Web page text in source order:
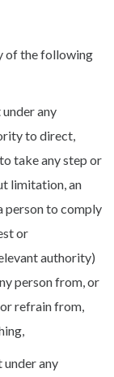
of the following
any
to direct,
take any step or
limitation, an
person to comply
or
authority)
person from, or
refrain from,
any